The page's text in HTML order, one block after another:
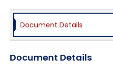
Document Details
Document Details